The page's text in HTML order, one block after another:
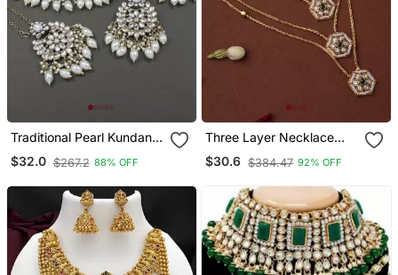
Traditional Pearl Kundan
Studded Choker
Jewellery Necklace Set
$32.0 $267.2 88% OFF
Three Layer Necklace
With Hexagon Pendants
$30.6 $384.47 92% OFF